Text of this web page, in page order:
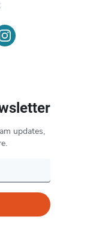
updates,